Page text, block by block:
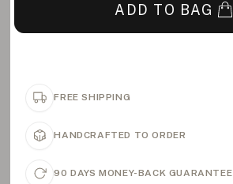
ADD TO BAG
FREE SHIPPING
HANDCRAFTED TO ORDER
90 DAYS MONEY-BACK GUARANTEE